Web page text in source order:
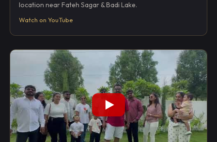
location near Fateh Sagar & Badi Lake.
Watch on YouTube